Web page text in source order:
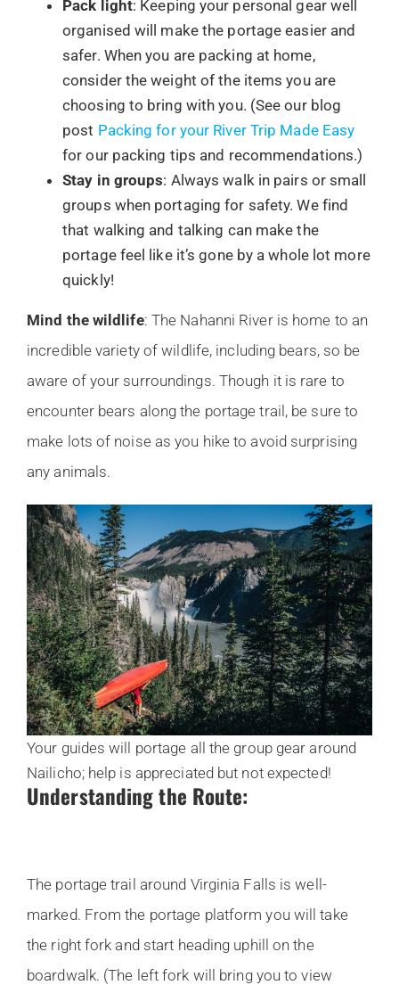
Pack light: Keeping your personal gear well
organised will make the portage easier and
safer. When you are packing at home,
consider the weight of the items you are
choosing to bring with you. (See our blog
post Packing for your River Trip Made Easy
for our packing tips and recommendations.)
Stay in groups: Always walk in pairs or small
groups when portaging for safety. We find
that walking and talking can make the
portage feel like it’s gone by a whole lot more
quickly!
Mind the wildlife: The Nahanni River is home to an
incredible variety of wildlife, including bears, so be
aware of your surroundings. Though it is rare to
encounter bears along the portage trail, be sure to
make lots of noise as you hike to avoid surprising
any animals.
Your guides will portage all the group gear around
Nailicho; help is appreciated but not expected!
Understanding the Route:
The portage trail around Virginia Falls is well-
marked. From the portage platform you will take
the right fork and start heading uphill on the
boardwalk. (The left fork will bring you to view